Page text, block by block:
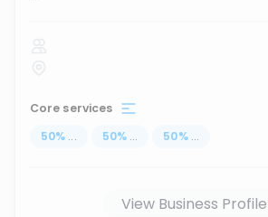
Core services
50% ... 50% ... 50% ...
View Business Profile